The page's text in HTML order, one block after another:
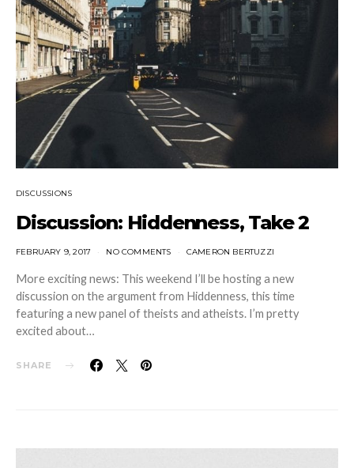
DISCUSSIONS
Discussion: Hiddenness, Take 2
FEBRUARY 9, 2017 NO COMMENTS CAMERON BERTUZZI
More exciting news: This weekend I’ll be hosting a new
discussion on the argument from Hiddenness, this time
featuring a new panel of theists and atheists. I’m pretty
excited about…
SHARE